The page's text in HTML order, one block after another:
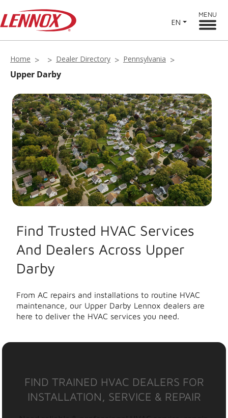
EN
MENU
Home Dealer Directory Pennsylvania
Upper Darby
Find Trusted HVAC Services
And Dealers Across Upper
Darby
From AC repairs and installations to routine HVAC
maintenance, our Upper Darby Lennox dealers are
here to deliver the HVAC services you need.
FIND TRAINED HVAC DEALERS FOR
INSTALLATION, SERVICE & REPAIR